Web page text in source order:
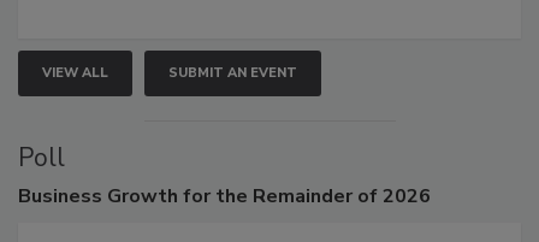
VIEW ALL SUBMIT AN EVENT
Poll